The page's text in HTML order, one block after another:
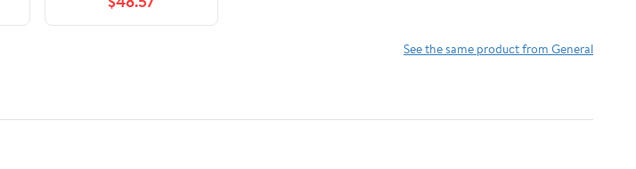
See the same product from General